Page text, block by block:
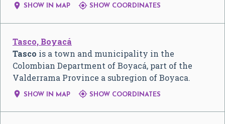
 SHOW IN MAP  SHOW COORDINATES
Tasco, Boyacá
Tasco is a town and municipality in the
Colombian Department of Boyacá, part of the
Valderrama Province a subregion of Boyaca.
 SHOW IN MAP  SHOW COORDINATES